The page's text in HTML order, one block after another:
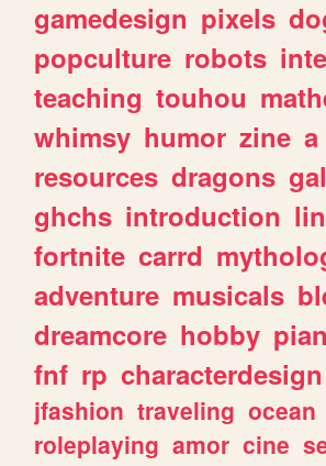
gamedesign pixels
popculture robots
teaching touhou
whimsy humor zine a
resources dragons
ghchs introduction
fortnite carrd
adventure musicals
dreamcore hobby
fnf rp characterdesign
jfashion traveling ocean
roleplaying amor cine